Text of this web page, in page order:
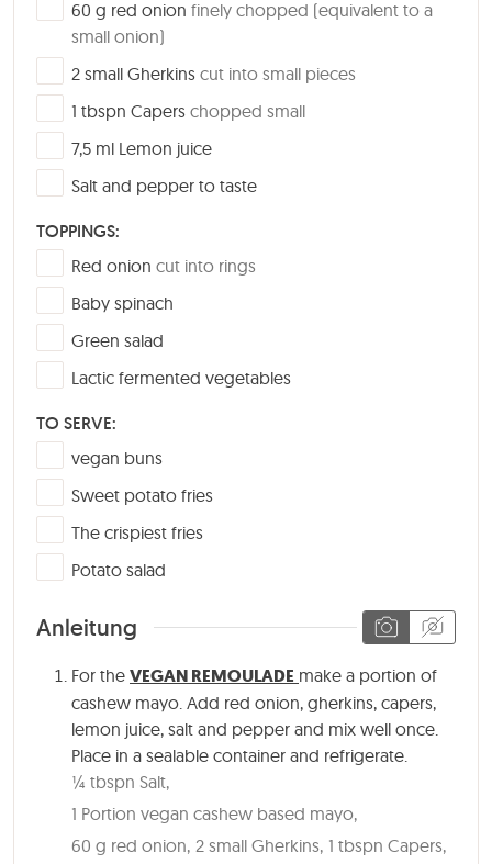
60 g red onion finely chopped (equivalent to a
small onion)
▢
2 small Gherkins cut into small pieces
▢1 tbspn Capers chopped small
▢
7,5 ml Lemon juice
▢
Salt and pepper to taste
TOPPINGS:
▢
Red onion cut into rings
▢
Baby spinach
▢
Green salad
▢Lactic fermented vegetables
TO SERVE:
▢
vegan buns
▢
Sweet potato fries
▢
The crispiest fries
▢
Potato salad
Anleitung
For the VEGAN REMOULADE make a portion of
cashew mayo. Add red onion, gherkins, capers,
lemon juice, salt and pepper and mix well once.
Place in a sealable container and refrigerate.
¼ tbspn Salt,
1 Portion vegan cashew based mayo,
60 g red onion, 2 small Gherkins, 1 tbspn Capers,